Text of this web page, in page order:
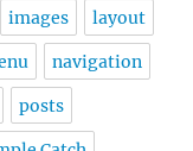
images layout
navigation
posts